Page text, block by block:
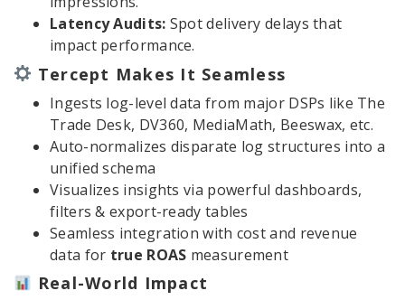
Latency Audits: Spot delivery delays that
impact performance.
Tercept Makes It Seamless
Ingests log-level data from major DSPs like The
Trade Desk, DV360, MediaMath, Beeswax, etc.
Auto-normalizes disparate log structures into a
unified schema
Visualizes insights via powerful dashboards,
filters & export-ready tables
Seamless integration with cost and revenue
data for true ROAS measurement
Real-World Impact